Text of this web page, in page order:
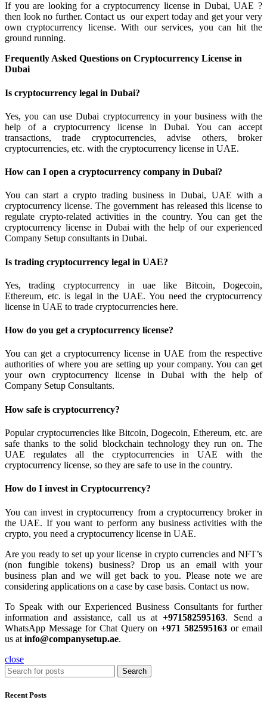
If you are looking for a cryptocurrency license in Dubai, UAE ?
then look no further. Contact us our expert today and get your very
own cryptocurrency license. With our services, you can hit the
ground running.
Frequently Asked Questions on Cryptocurrency License in
Dubai
Is cryptocurrency legal in Dubai?
Yes, you can use Dubai cryptocurrency in your business with the
help of a cryptocurrency license in Dubai. You can accept
transactions, trade cryptocurrencies, advise others, broker
cryptocurrencies, etc. with the cryptocurrency license in UAE.
How can I open a cryptocurrency company in Dubai?
You can start a crypto trading business in Dubai, UAE with a
cryptocurrency license. The government has released this license to
regulate crypto-related activities in the country. You can get the
cryptocurrency license in Dubai with the help of our experienced
Company Setup consultants in Dubai.
Is trading cryptocurrency legal in UAE?
Yes, trading cryptocurrency in uae like Bitcoin, Dogecoin,
Ethereum, etc. is legal in the UAE. You need the cryptocurrency
license in UAE to trade cryptocurrencies here.
How do you get a cryptocurrency license?
You can get a cryptocurrency license in UAE from the respective
authorities of where you are setting up your company. You can get
your own cryptocurrency license in Dubai with the help of
Company Setup Consultants.
How safe is cryptocurrency?
Popular cryptocurrencies like Bitcoin, Dogecoin, Ethereum, etc. are
safe thanks to the solid blockchain technology they run on. The
UAE regulates all the cryptocurrencies in UAE with the
cryptocurrency license, so they are safe to use in the country.
How do I invest in Cryptocurrency?
You can invest in cryptocurrency from a cryptocurrency broker in
the UAE. If you want to perform any business activities with the
crypto, you need a cryptocurrency license in UAE.
Are you ready to set up your license in crypto currencies and NFT’s
(non fungible tokens) business? Drop us an email with your
business plan and we will get back to you. Please note we are
considering applications on a case by case basis. Contact us now.
To Speak with our Experienced Business Consultants for further
information and assistance, call us at+971582595163. Send a
WhatsApp Message for Chat Query on+971 582595163 or email
us at info@companysetup.ae.
close
Search
Recent Posts